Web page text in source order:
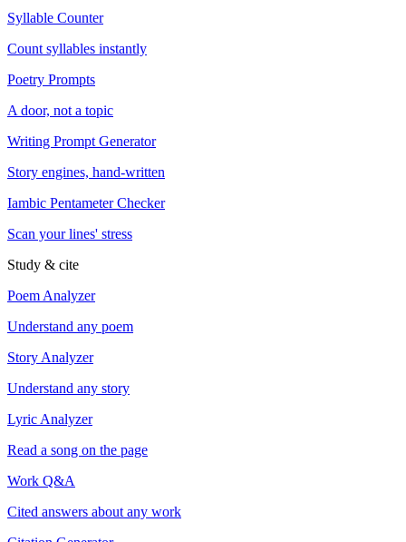
Syllable Counter
Count syllables instantly
Poetry Prompts
A door, not a topic
Writing Prompt Generator
Story engines, hand-written
Iambic Pentameter Checker
Scan your lines' stress
Study & cite
Poem Analyzer
Understand any poem
Story Analyzer
Understand any story
Lyric Analyzer
Read a song on the page
Work Q&A
Cited answers about any work